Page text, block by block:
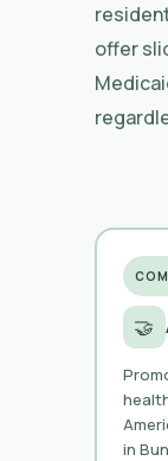
offer
🤝
in